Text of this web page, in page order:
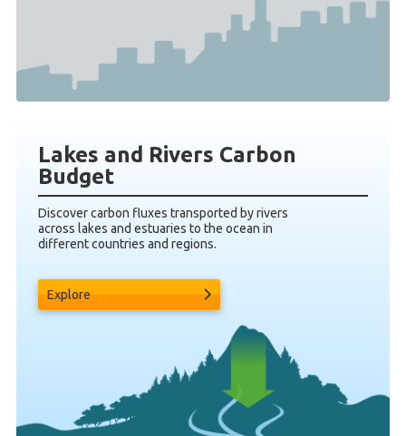
Lakes and Rivers Carbon
Budget
Discover carbon fluxes transported by rivers
across lakes and estuaries to the ocean in
different countries and regions.
Explore